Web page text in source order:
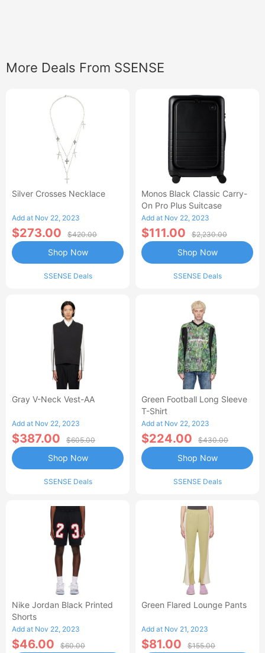
More Deals From SSENSE
Silver Crosses Necklace
Add at Nov 22, 2023
$273.00 $420.00
SSENSE Deals
Shop Now
Monos Black Classic Carry-
On Pro Plus Suitcase
Add at Nov 22, 2023
$111.00 $2,230.00
SSENSE Deals
Shop Now
Gray V-Neck Vest-AA
Add at Nov 22, 2023
$387.00 $605.00
SSENSE Deals
Shop Now
Green Football Long Sleeve
T-Shirt
Add at Nov 22, 2023
$224.00 $430.00
SSENSE Deals
Shop Now
Nike Jordan Black Printed
Shorts
Add at Nov 22, 2023
$46.00 $60.00
Green Flared Lounge Pants
Add at Nov 21, 2023
$81.00 $155.00